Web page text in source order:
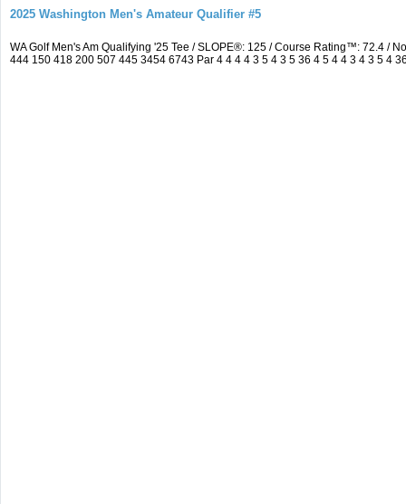
2025 Washington Men's Amateur Qualifier #5
WA Golf Men's Am Qualifying '25 Tee / SLOPE®: 125 / Course Rating™: 72.4 /
444 150 418 200 507 445 3454 6743 Par 4 4 4 4 3 5 4 3 5 36 4 5 4 4 3 4 3 5 4